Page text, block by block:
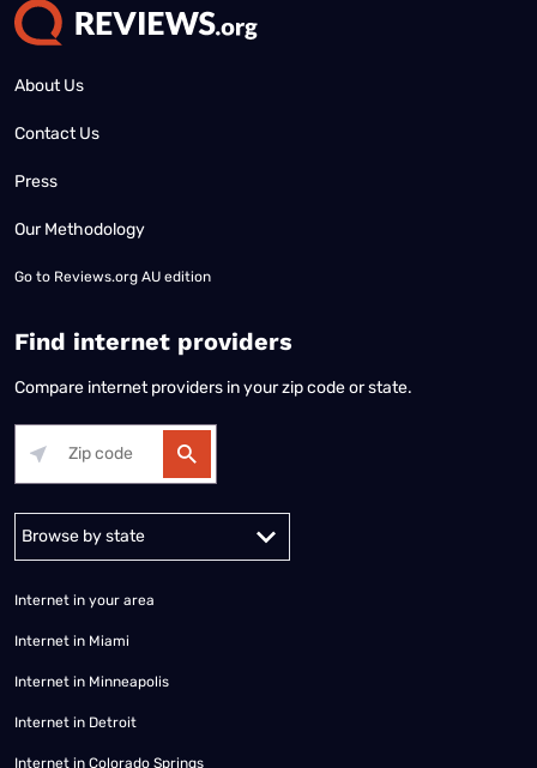
About Us
Contact Us
Press
Our Methodology
Go to Reviews.org AU edition
Find internet providers
Compare internet providers in your zip code or state.
Alabama Alaska
Internet in your area
Internet in Miami
Internet in Minneapolis
Internet in Detroit
Internet in Colorado Springs